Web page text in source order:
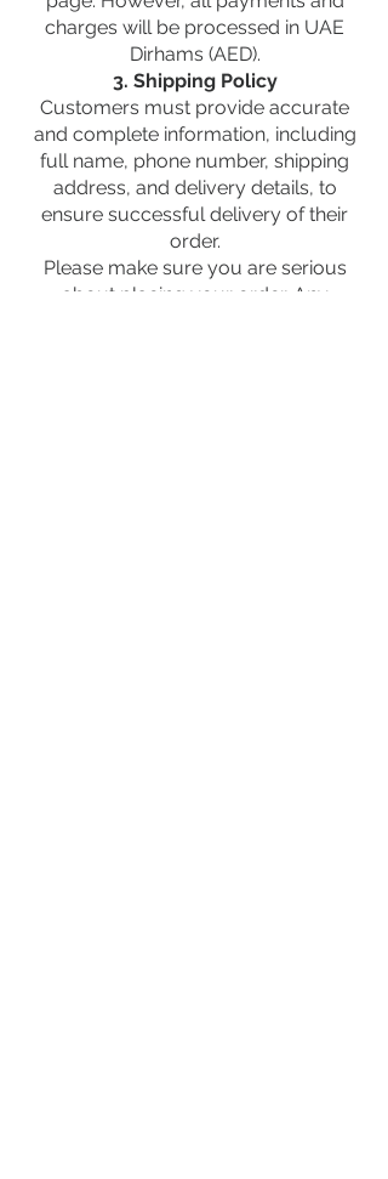
charges will be processed in UAE
Dirhams (AED).
3. Shipping Policy
Customers must provide accurate
and complete information, including
full name, phone number, shipping
address, and delivery details, to
ensure successful delivery of their
order.
Please make sure you are serious
about placing your order. Any